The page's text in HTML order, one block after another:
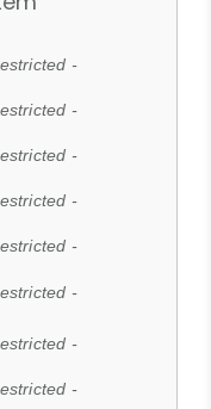
-
-
-
-
-
-
-
-